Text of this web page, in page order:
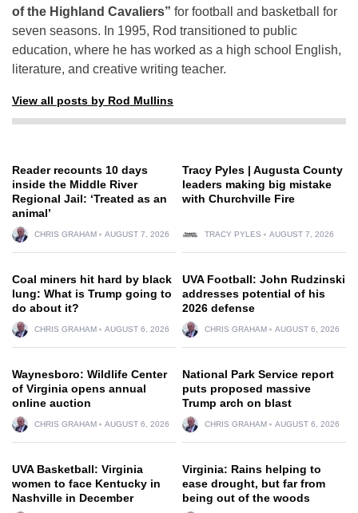
of the Highland Cavaliers” for football and basketball for
seven seasons. In 1995, Rod transitioned to public
education, where he has worked as a high school English,
literature, and creative writing teacher.
View all posts by Rod Mullins
Reader recounts 10 days
inside the Middle River
Regional Jail: ‘Treated as an
animal’
CHRIS GRAHAM AUGUST 7, 2026
Tracy Pyles | Augusta County
leaders making big mistake
with Churchville Fire
TRACY PYLES AUGUST 7, 2026
Coal miners hit hard by black
lung: What is Trump going to
do about it?
CHRIS GRAHAM AUGUST 6, 2026
UVA Football: John Rudzinski
addresses potential of his
2026 defense
CHRIS GRAHAM AUGUST 6, 2026
Waynesboro: Wildlife Center
of Virginia opens annual
online auction
CHRIS GRAHAM AUGUST 6, 2026
National Park Service report
puts proposed massive
Trump arch on blast
CHRIS GRAHAM AUGUST 6, 2026
UVA Basketball: Virginia
women to face Kentucky in
Nashville in December
Virginia: Rains helping to
ease drought, but far from
being out of the woods